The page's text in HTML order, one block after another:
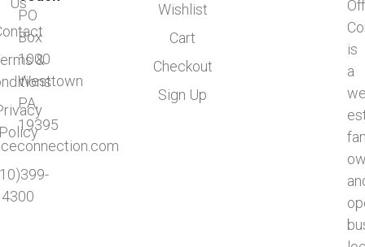
is
a
&
Wishlist
Cart
Checkout
Sign Up
PO
Box
1000
Westtown
PA,
19395
4300